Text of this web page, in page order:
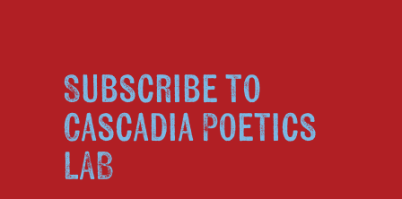
Subscribe to
Cascadia Poetics
LAB